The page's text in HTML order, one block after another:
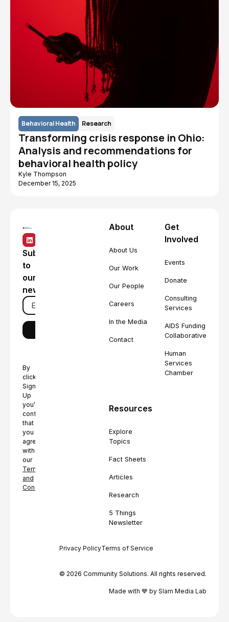
Behavioral Health Research
Transforming crisis response in Ohio:
Analysis and recommendations for
behavioral health policy
Kyle Thompson
December 15, 2025
Subscribe
to
our
newsletter
By
clicking
Sign
Up
you're
confirming
that
you
agree
with
our
Terms
and
Conditions.
About
About Us
Our Work
Our People
Careers
In the Media
Contact
Get
Involved
Events
Donate
Consulting
Services
AIDS Funding
Collaborative
Human
Services
Chamber
Resources
Explore
Topics
Fact Sheets
Articles
Research
5 Things
Newsletter
Privacy PolicyTerms of Service
© 2026 Community Solutions. All rights reserved.
Made with 💙 by Slam Media Lab